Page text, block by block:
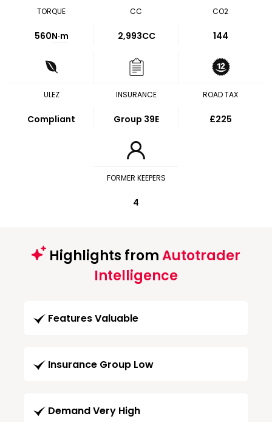
TORQUE
560N·m
CC
2,993CC
CO2
144
ULEZ
Compliant
INSURANCE
Group 39E
ROAD TAX
£225
FORMER KEEPERS
4
Highlights fromAutotrader
Intelligence
Features Valuable
Insurance Group Low
Demand Very High